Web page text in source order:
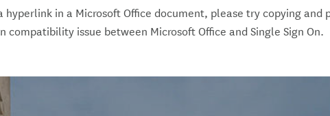
hyperlink in a Microsoft Office document, please try copying
compatibility issue between Microsoft Office and Single Sign On.